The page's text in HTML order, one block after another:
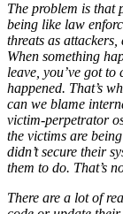
The problem is that
being like law
threats as attackers,
When something
leave, you’ve got
happened. That’s
can we blame
victim-perpetrator
the victims are
didn’t secure their
them to do. That’s
There are a lot of